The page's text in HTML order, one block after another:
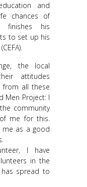
and
chances of
finishes his
to set up his
the local
attitudes
all these
Men Project: I
community
me for this.
me as a good
I have
in the
spread to